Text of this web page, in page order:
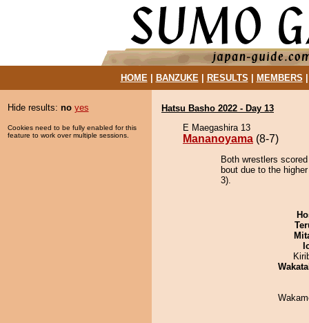
HOME| BANZUKE| RESULTS MEMBERS
Hide results: no yes
Cookies need to be fully enabled for this
feature to work over multiple sessions.
Hatsu Basho 2022 - Day 13
E Maegashira 13
Mananoyama (8-7)
Both wrestlers
bout due to the
3).